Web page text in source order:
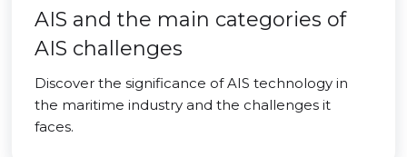
AIS and the main categories of
AIS challenges
Discover the significance of AIS technology in
the maritime industry and the challenges it
faces.